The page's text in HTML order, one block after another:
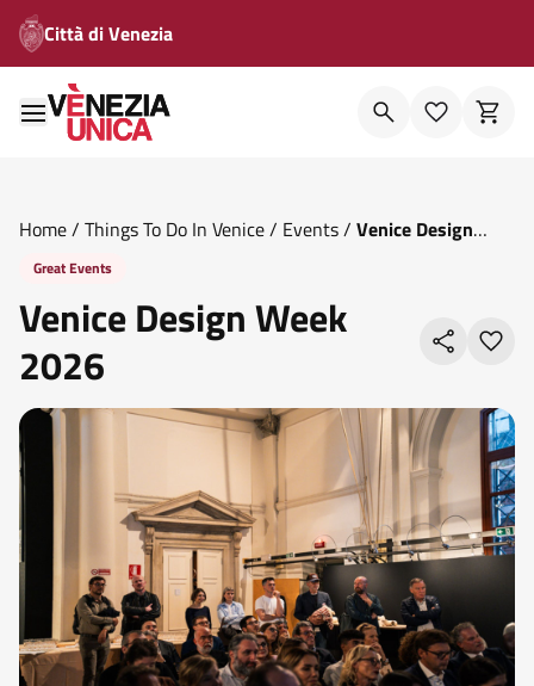
Città di Venezia
Home/ Things To Do In Venice/ Events/ Venice Design
Week 2026
Great Events
Venice Design Week
2026